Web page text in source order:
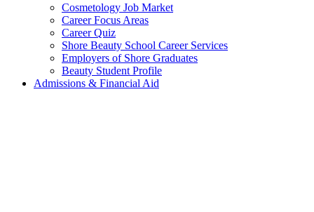
Cosmetology Job Market
Career Focus Areas
Career Quiz
Shore Beauty School Career Services
Employers of Shore Graduates
Beauty Student Profile
Admissions & Financial Aid